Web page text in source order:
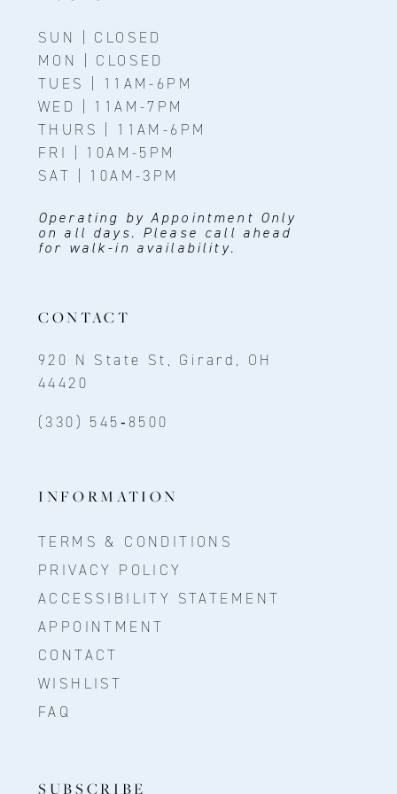
SUN | CLOSED
MON | CLOSED
TUES | 11AM-6PM
WED | 11AM-7PM
THURS | 11AM-6PM
FRI | 10AM-5PM
SAT | 10AM-3PM
Operating by Appointment Only
on all days. Please call ahead
for walk-in availability.
CONTACT
920 N State St, Girard, OH
44420
(330) 545‑8500
INFORMATION
TERMS & CONDITIONS
PRIVACY POLICY
ACCESSIBILITY STATEMENT
APPOINTMENT
CONTACT
WISHLIST
FAQ
SUBSCRIBE